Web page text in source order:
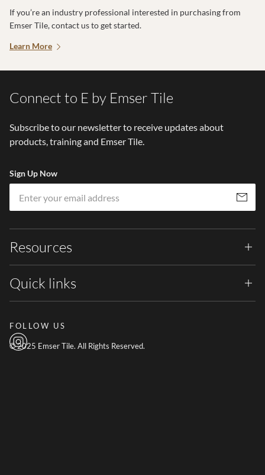
If you’re an industry professional interested in purchasing from
Emser Tile, contact us to get started.
Learn More
Connect to E by Emser Tile
Subscribe to our newsletter to receive updates about
products, training and Emser Tile.
Sign Up Now
Subscribe
Resources
Quick links
FOLLOW US
© 2025 Emser Tile. All Rights Reserved.